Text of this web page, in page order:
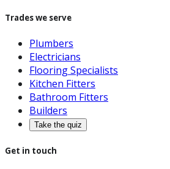
Trades we serve
Plumbers
Electricians
Flooring Specialists
Kitchen Fitters
Bathroom Fitters
Builders
Take the quiz
Get in touch